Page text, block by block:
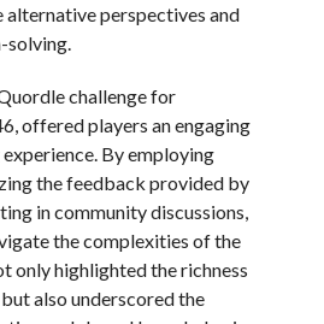
alternative perspectives and
solving.
challenge for
offered players an engaging
By employing
the feedback provided by
in community discussions,
the complexities of the
only highlighted the richness
also underscored the